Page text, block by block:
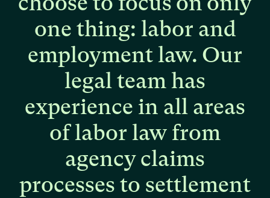
one thing: labor and
employmentlaw. Our
legalteamhas
experience in all areas
oflabor law from
agencyclaims
processes to settlement